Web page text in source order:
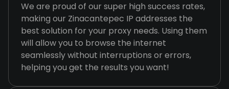
We are proud of our super high success rates,
making our Zinacantepec IP addresses the
best solution for your proxy needs. Using them
will allow you to browse the internet
seamlessly without interruptions or errors,
helping you get the results you want!